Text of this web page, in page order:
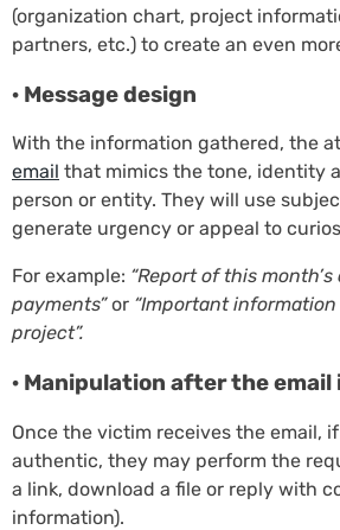
(organization chart, project
partners, etc.) to create an even
· Message design
With the information gathered, the
email that mimics the tone, identity
person or entity. They will use
generate urgency or appeal to
For example: “Report of this
payments”or “Important
project”.
· Manipulation after the email
Once the victim receives the email,
authentic, they may perform the
a link, download a file or reply with
information).